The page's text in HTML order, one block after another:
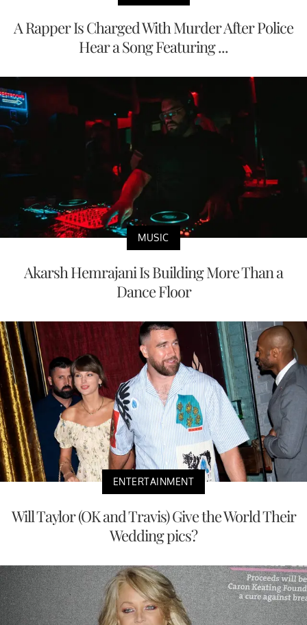
A Rapper Is Charged With Murder After Police
Hear a Song Featuring ...
MUSIC
Akarsh Hemrajani Is Building More Than a
Dance Floor
ENTERTAINMENT
Will Taylor (OK and Travis) Give the World Their
Wedding pics?